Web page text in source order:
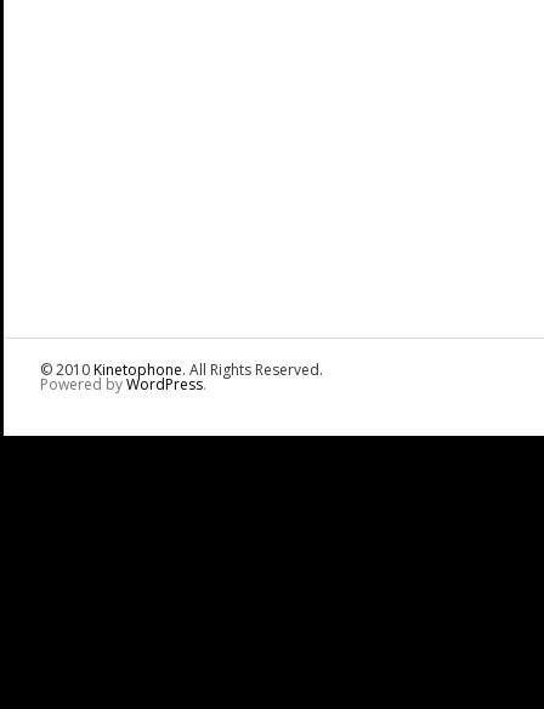
© 2010Kinetophone. All Rights Reserved.
Powered byWordPress.